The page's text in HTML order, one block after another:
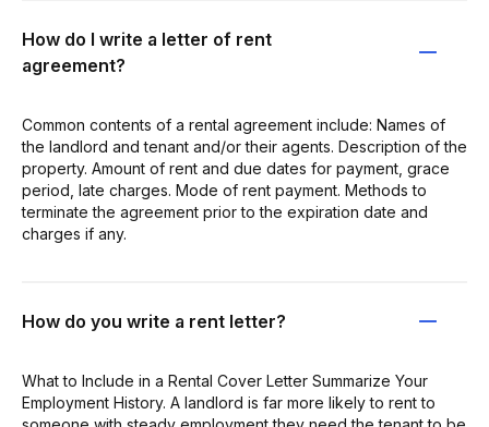
How do I write a letter of rent
agreement?
Common contents of a rental agreement include: Names of
the landlord and tenant and/or their agents. Description of the
property. Amount of rent and due dates for payment, grace
period, late charges. Mode of rent payment. Methods to
terminate the agreement prior to the expiration date and
charges if any.
How do you write a rent letter?
What to Include in a Rental Cover Letter Summarize Your
Employment History. A landlord is far more likely to rent to